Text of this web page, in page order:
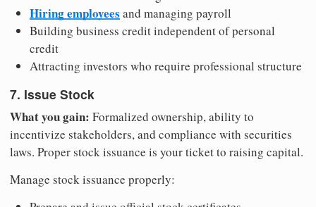
Hiring employees and managing payroll
Building business credit independent of personal
credit
Attracting investors who require professional structure
7. Issue Stock
What you gain: Formalized ownership, ability to
incentivize stakeholders, and compliance with securities
laws. Proper stock issuance is your ticket to raising capital.
Manage stock issuance properly: